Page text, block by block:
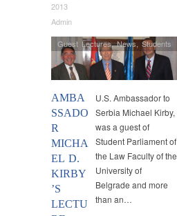
2013
Admin
AMBA
SSADO
R
MICHA
EL D.
KIRBY
’S
LECTU
Guest Lectures,News,Students
U.S. Ambassador to
Serbia Michael Kirby,
was a guest of
Student Parliament of
the Law Faculty of the
University of
Belgrade and more
than an…